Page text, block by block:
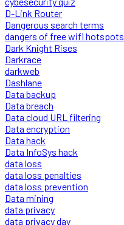
D-Link Router
Dangerous search terms
dangers of free wifi hotspots
Dark Knight Rises
Darkrace
darkweb
Dashlane
Data backup
Data breach
Data cloud URL filtering
Data encryption
Data hack
Data InfoSys hack
data loss
data loss penalties
data loss prevention
Data mining
data privacy
data privacy day